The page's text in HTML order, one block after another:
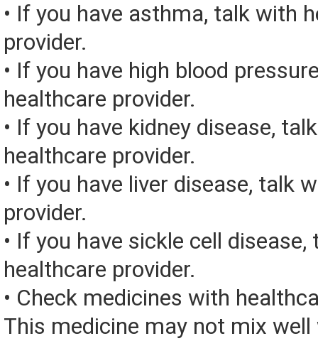
• If you have asthma, talk with
provider.
• If you have high blood
healthcare provider.
• If you have kidney disease,
healthcare provider.
• If you have liver disease, talk
provider.
• If you have sickle cell
healthcare provider.
• Check medicines with
This medicine may not mix